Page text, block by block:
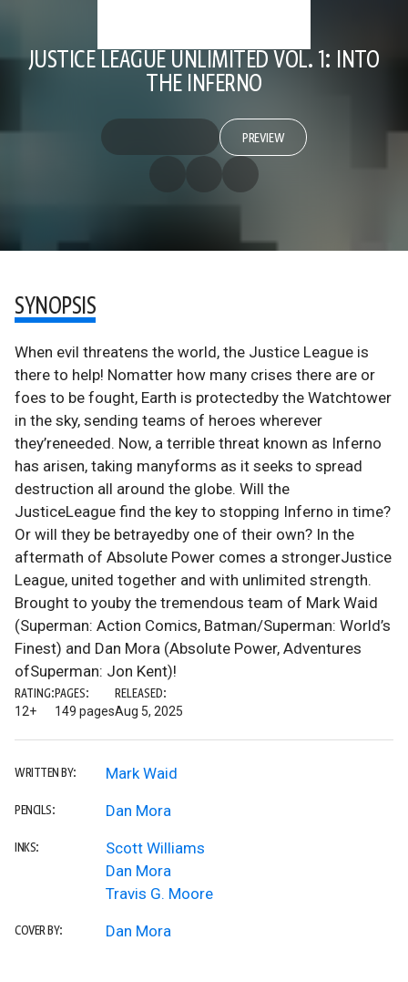
JUSTICE LEAGUE UNLIMITED VOL. 1: INTO
THE INFERNO
PREVIEW
SYNOPSIS
When evil threatens the world, the Justice League is
there to help! Nomatter how many crises there are or
foes to be fought, Earth is protectedby the Watchtower
in the sky, sending teams of heroes wherever
they’reneeded. Now, a terrible threat known as Inferno
has arisen, taking manyforms as it seeks to spread
destruction all around the globe. Will the
JusticeLeague find the key to stopping Inferno in time?
Or will they be betrayedby one of their own? In the
aftermath of Absolute Power comes a strongerJustice
League, united together and with unlimited strength.
Brought to youby the tremendous team of Mark Waid
(Superman: Action Comics, Batman/Superman: World’s
Finest) and Dan Mora (Absolute Power, Adventures
ofSuperman: Jon Kent)!
RATING:
12+
PAGES:
149 pages
RELEASED:
Aug 5, 2025
WRITTEN BY: Mark Waid
PENCILS: Dan Mora
INKS:
Scott Williams
Dan Mora
Travis G. Moore
COVER BY: Dan Mora